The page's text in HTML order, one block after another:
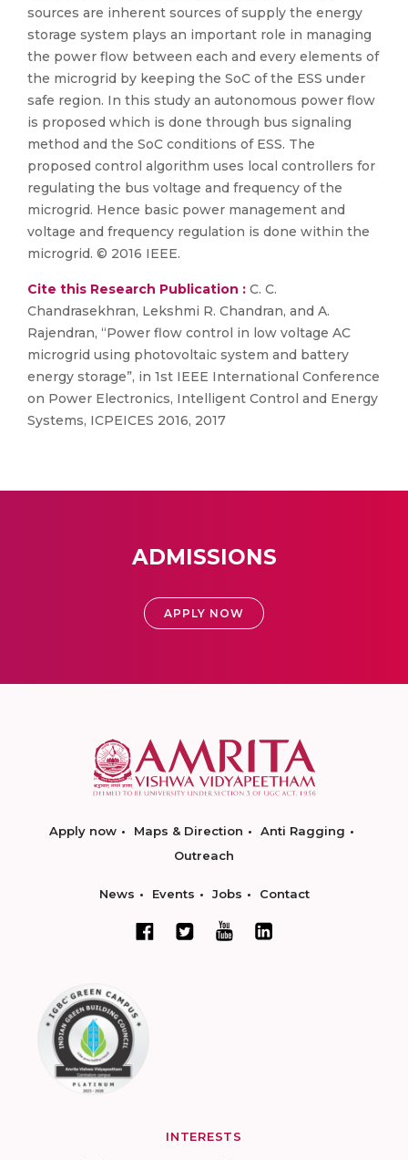
sources are inherent sources of supply the energy
storage system plays an important role in managing
the power flow between each and every elements of
the microgrid by keeping the SoC of the ESS under
safe region. In this study an autonomous power flow
is proposed which is done through bus signaling
method and the SoC conditions of ESS. The
proposed control algorithm uses local controllers for
regulating the bus voltage and frequency of the
microgrid. Hence basic power management and
voltage and frequency regulation is done within the
microgrid. © 2016 IEEE.
Cite this Research Publication : C. C.
Chandrasekhran, Lekshmi R. Chandran, and A.
Rajendran, “Power flow control in low voltage AC
microgrid using photovoltaic system and battery
energy storage”, in 1st IEEE International Conference
on Power Electronics, Intelligent Control and Energy
Systems, ICPEICES 2016, 2017
ADMISSIONS
APPLY NOW
Apply now Maps & Direction
Anti Ragging
Outreach
News Events Jobs Contact
INTERESTS